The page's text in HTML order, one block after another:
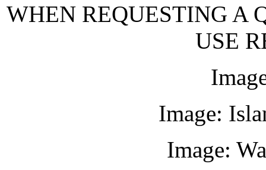
WHEN REQUESTING A
USE
Image:
Image: